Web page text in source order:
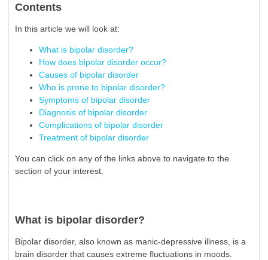
Contents
In this article we will look at:
What is bipolar disorder?
How does bipolar disorder occur?
Causes of bipolar disorder
Who is prone to bipolar disorder?
Symptoms of bipolar disorder
Diagnosis of bipolar disorder
Complications of bipolar disorder
Treatment of bipolar disorder
You can click on any of the links above to navigate to the
section of your interest.
What is bipolar disorder?
Bipolar disorder, also known as manic-depressive illness, is a
brain disorder that causes extreme fluctuations in moods.